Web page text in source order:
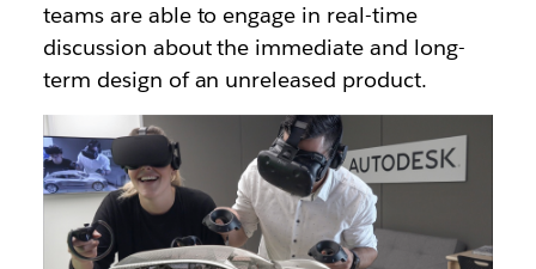
teams are able to engage in real-time
discussion about the immediate and long-
term design of an unreleased product.